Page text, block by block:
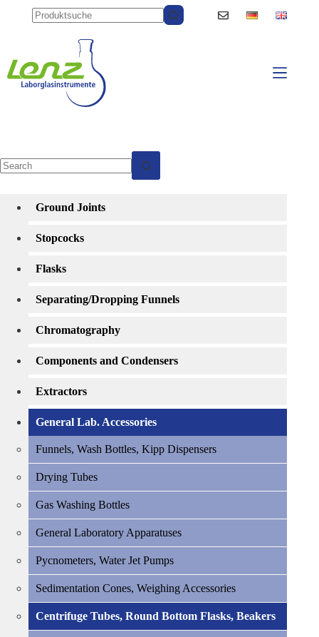
Ground Joints
Stopcocks
Flasks
Separating/Dropping Funnels
Chromatography
Components and Condensers
Extractors
General Lab. Accessories
Funnels, Wash Bottles, Kipp Dispensers
Drying Tubes
Gas Washing Bottles
General Laboratory Apparatuses
Pycnometers, Water Jet Pumps
Sedimentation Cones, Weighing Accessories
Centrifuge Tubes, Round Bottom Flasks, Beakers